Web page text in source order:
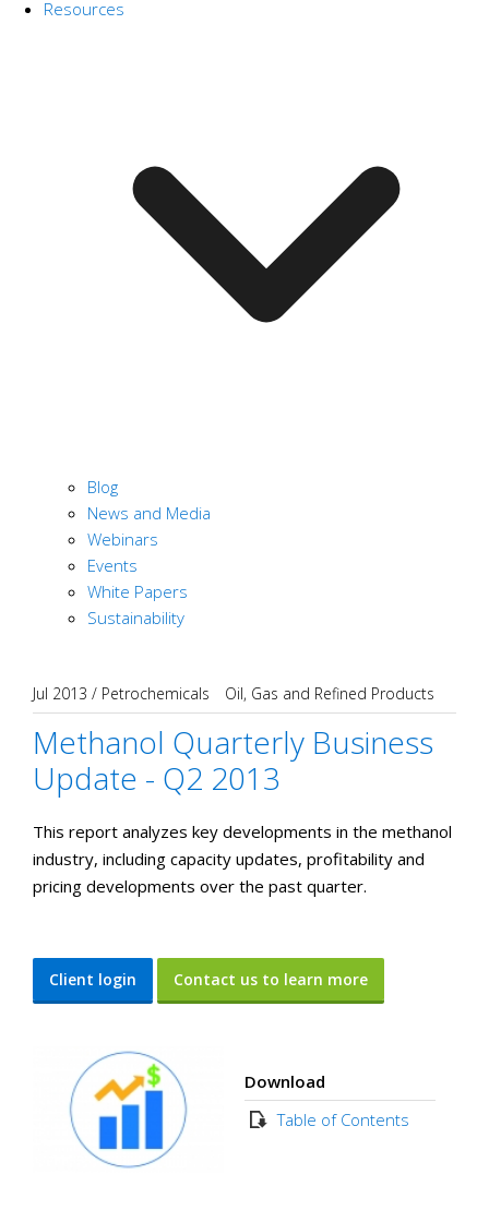
Resources
Blog
News and Media
Webinars
Events
White Papers
Sustainability
Jul 2013 / Petrochemicals Oil, Gas and Refined Products
Methanol Quarterly Business
Update - Q2 2013
This report analyzes key developments in the methanol
industry, including capacity updates, profitability and
pricing developments over the past quarter.
Client login Contact us to learn more
Download
Table of Contents